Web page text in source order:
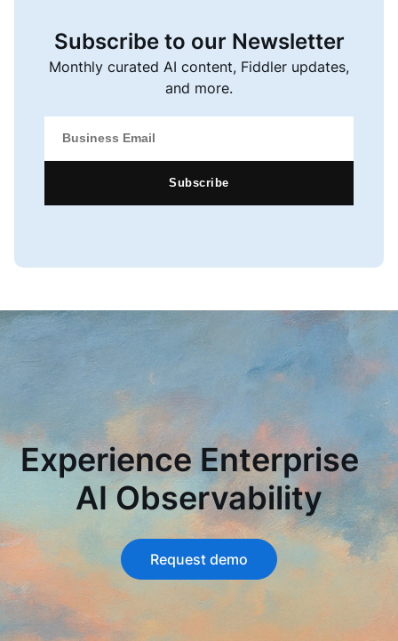
Subscribe to our Newsletter
Monthly curated AI content, Fiddler updates,
and more.
Subscribe
Experience Enterprise
AI Observability
Request demo